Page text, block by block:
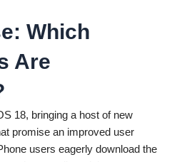
Which
Are
18, bringing a host of new
promise an improved user
users eagerly download the